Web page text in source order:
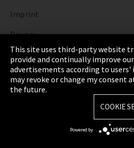
Imprint
Privacy
Cookie Settings
Terms & Conditions
Sitemap
This site uses third-party website
provide and continually improve
advertisements according to users'
may revoke or change my consent
the future.
COOKIE
Powered by